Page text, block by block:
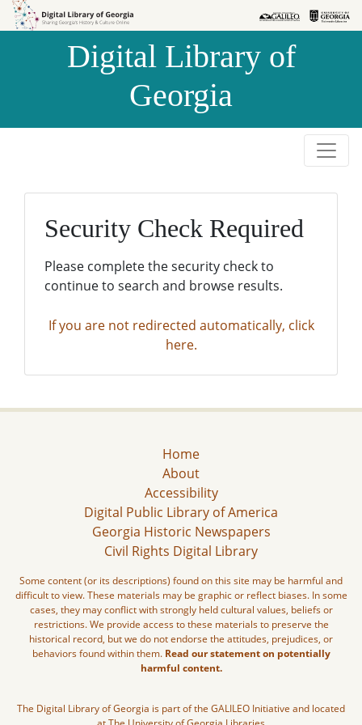
Skip to
Skip to
Digital Library of
Georgia
Security Check Required
Please complete the security check to
continue to search and browse results.
If you are not redirected automatically, click
here.
Home
About
Accessibility
Digital Public Library of America
Georgia Historic Newspapers
Civil Rights Digital Library
Some content (or its descriptions) found on this site may be harmful and
difficult to view. These materials may be graphic or reflect biases. In some
cases, they may conflict with strongly held cultural values, beliefs or
restrictions. We provide access to these materials to preserve the
historical record, but we do not endorse the attitudes, prejudices, or
behaviors found within them. Read our statement on potentially
harmful content.
The Digital Library of Georgia is part of the GALILEO Initiative and located